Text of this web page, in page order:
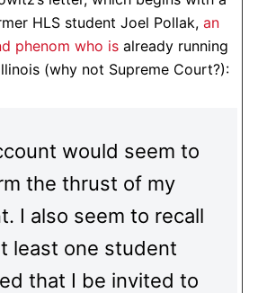
HLS student Joel Pollak, an
phenom who is already running
(why not Supreme Court?):
would seem to
the thrust of my
I also seem to recall
least one student
that I be invited to